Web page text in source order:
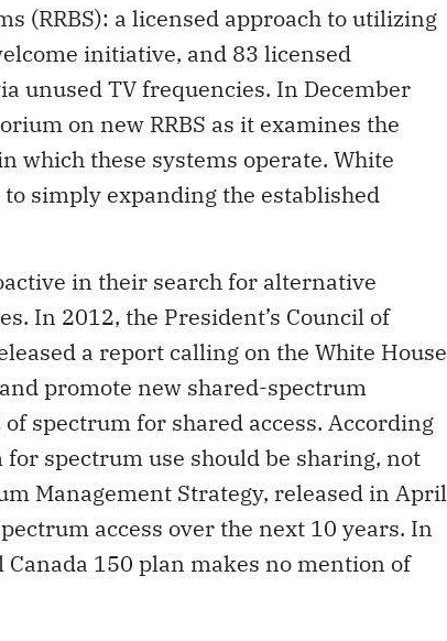
(RRBS): a licensed approach to utilizing
initiative, and 83 licensed
unused TV frequencies. In December
on new RRBS as it examines the
which these systems operate. White
simply expanding the established
in their search for alternative
In 2012, the President’s Council of
a report calling on the White House
promote new shared-spectrum
spectrum for shared access. According
spectrum use should be sharing, not
Management Strategy, released in April
access over the next 10 years. In
Canada 150 plan makes no mention of